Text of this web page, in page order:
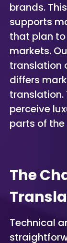
brands.
supports
that plan
markets.
translation
differs
translation.
perceive
parts of the
The
Technical